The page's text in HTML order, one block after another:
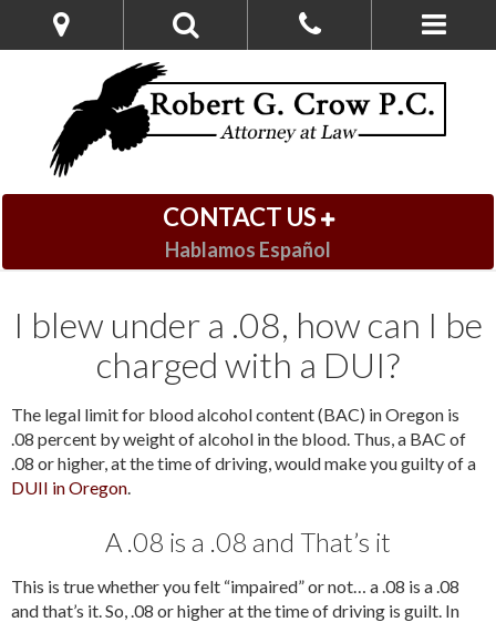
CONTACT US
Hablamos Español
I blew under a .08, how can I be
charged with a DUI?
The legal limit for blood alcohol content (BAC) in Oregon is
.08 percent by weight of alcohol in the blood. Thus, a BAC of
.08 or higher, at the time of driving, would make you guilty of a
DUII in Oregon
A .08 is a .08 and That’s it
This is true whether you felt “impaired” or not… a .08 is a .08
and that’s it. So, .08 or higher at the time of driving is guilt. In